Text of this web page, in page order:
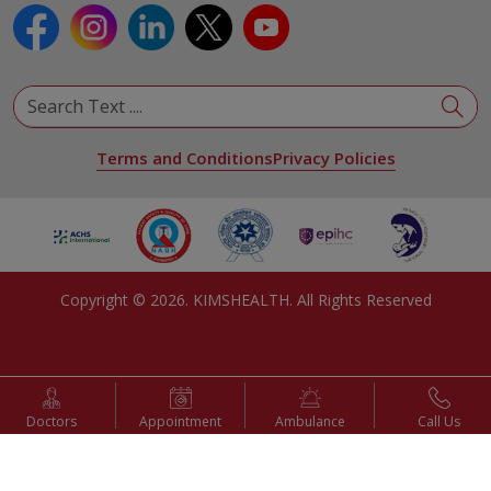
Terms and ConditionsPrivacy Policies
Copyright © 2026. KIMSHEALTH. All Rights Reserved
Doctors Appointment Ambulance Call Us